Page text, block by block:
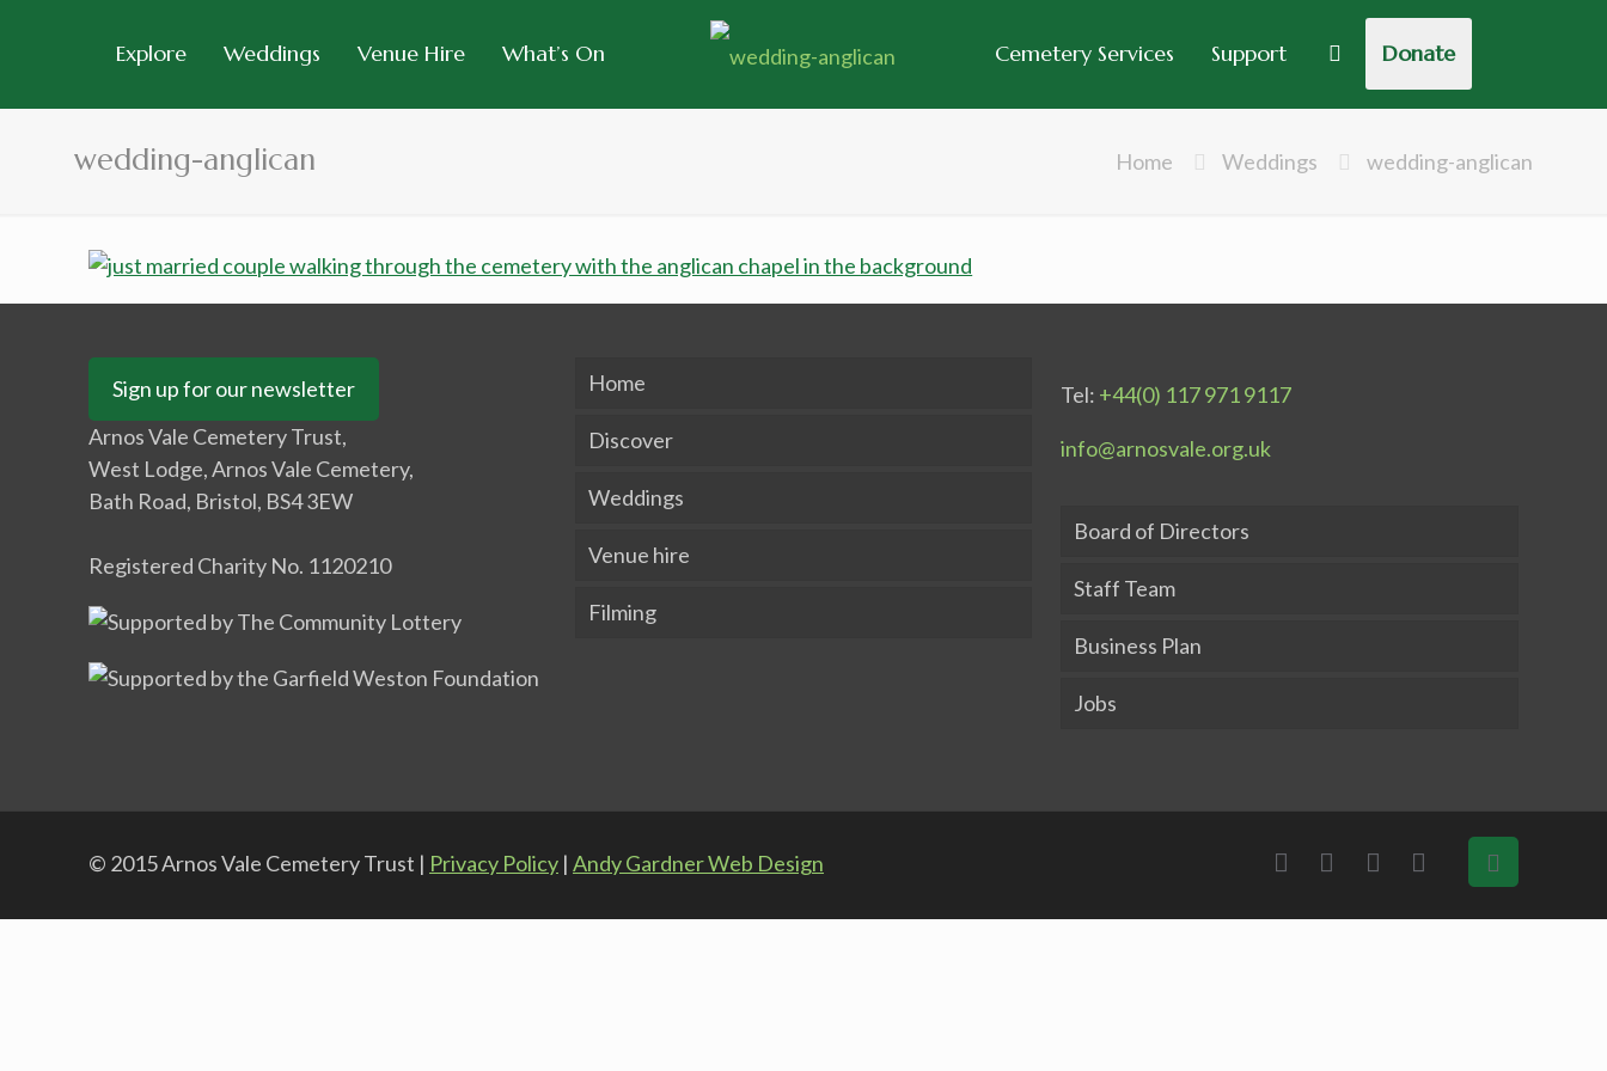
Explore Weddings Venue Hire What’s On Cemetery Services Support Donate
wedding-anglican Home Weddings wedding-anglican
Sign up for our newsletter
Arnos Vale Cemetery Trust,
West Lodge, Arnos Vale Cemetery,
Bath Road, Bristol, BS4 3EW
Registered Charity No. 1120210
Home
Discover
Weddings
Venue hire
Filming
Tel: +44(0) 117 971 9117
info@arnosvale.org.uk
Board of Directors
Staff Team
Business Plan
Jobs
© 2015 Arnos Vale Cemetery Trust | Privacy Policy | Andy Gardner Web Design